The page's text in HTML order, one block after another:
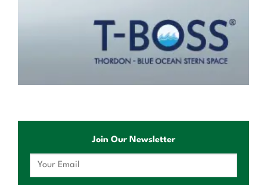
Join Our Newsletter